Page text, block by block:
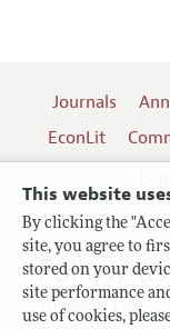
This website
By clicking the
site, you agree to
stored on your
site performance
use of cookies,
Journals
EconLit
Terms of Use
Follow